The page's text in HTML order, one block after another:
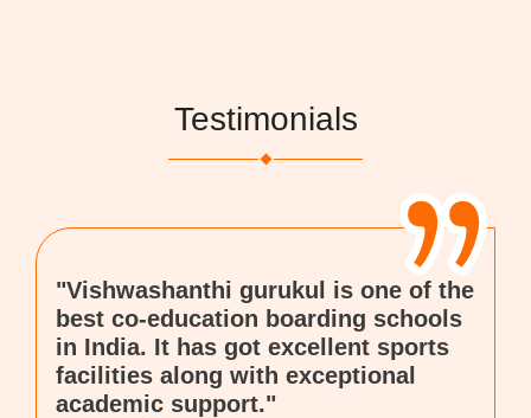
Testimonials
"Vishwashanthi gurukul is one of the
best co-education boarding schools
in India. It has got excellent sports
facilities along with exceptional
academic support."